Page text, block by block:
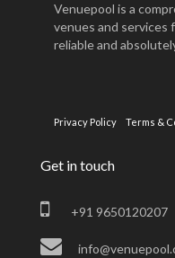
Venuepool is a
venues and services
reliable and
Privacy Policy Terms &
Get in touch
+91 9650120207